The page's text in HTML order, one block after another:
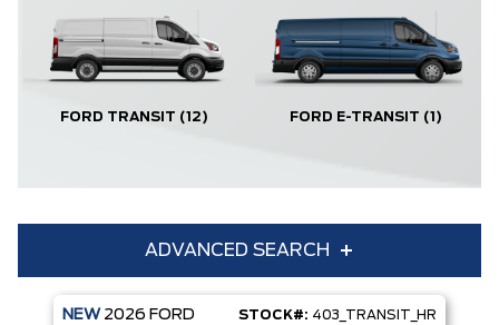
FORD TRANSIT (12) FORD E-TRANSIT (1)
ADVANCED SEARCH
Condition Year
NEW 2026 FORD STOCK#: 403_TRANSIT_HR